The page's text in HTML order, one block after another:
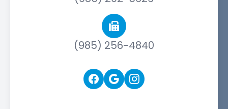
(985) 256-4840